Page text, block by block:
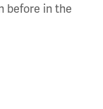
before in the